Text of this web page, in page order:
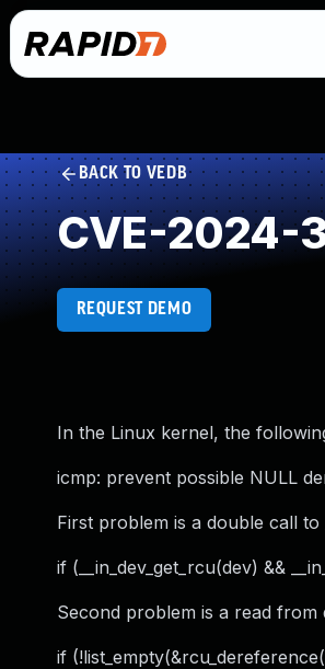
BACK TO VEDB
CVE-2024-
REQUEST DEMO
In the Linux kernel, the
icmp: prevent possible NULL
First problem is a double call
if (__in_dev_get_rcu(dev) &&
Second problem is a read
if